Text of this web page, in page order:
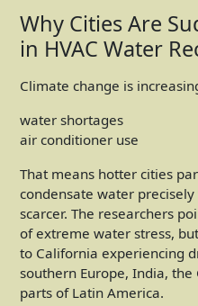
Why Cities Are
in HVAC Water
Climate change is
water shortages
air conditioner use
That means hotter cities
condensate water
scarcer. The researchers
of extreme water stress,
to California experiencing
southern Europe, India,
parts of Latin America.